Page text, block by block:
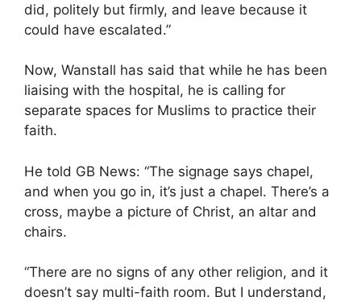
did, politely but firmly, and leave because it
could have escalated.”
Now, Wanstall has said that while he has been
liaising with the hospital, he is calling for
separate spaces for Muslims to practice their
faith.
He told GB News: “The signage says chapel,
and when you go in, it’s just a chapel. There’s a
cross, maybe a picture of Christ, an altar and
chairs.
“There are no signs of any other religion, and it
doesn’t say multi-faith room. But I understand,